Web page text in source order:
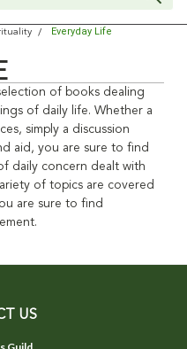
Everyday Life
of books dealing
of daily life. Whether a
simply a discussion
aid, you are sure to find
daily concern dealt with
of topics are covered
are sure to find
US